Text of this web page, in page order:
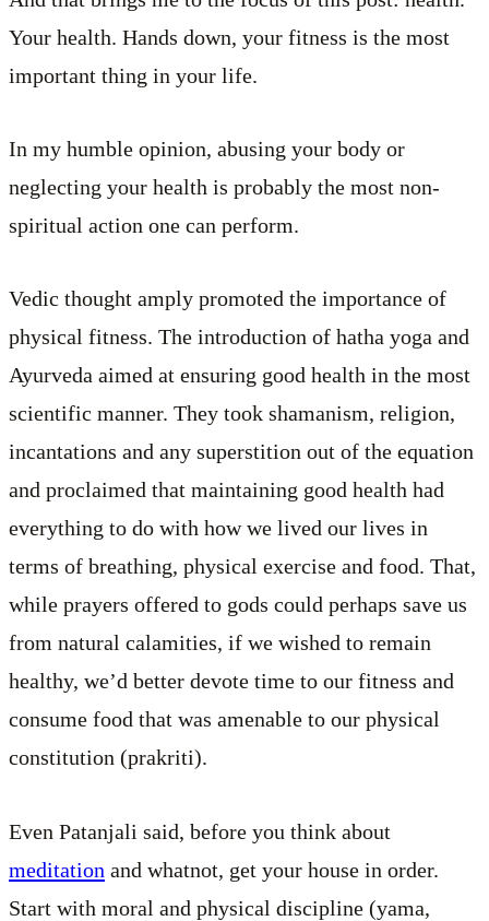
Your health. Hands down, your fitness is the most
important thing in your life.
In my humble opinion, abusing your body or
neglecting your health is probably the most non-
spiritual action one can perform.
Vedic thought amply promoted the importance of
physical fitness. The introduction of hatha yoga and
Ayurveda aimed at ensuring good health in the most
scientific manner. They took shamanism, religion,
incantations and any superstition out of the equation
and proclaimed that maintaining good health had
everything to do with how we lived our lives in
terms of breathing, physical exercise and food. That,
while prayers offered to gods could perhaps save us
from natural calamities, if we wished to remain
healthy, we’d better devote time to our fitness and
consume food that was amenable to our physical
constitution (prakriti).
Even Patanjali said, before you think about
meditation and whatnot, get your house in order.
Start with moral and physical discipline (yama,